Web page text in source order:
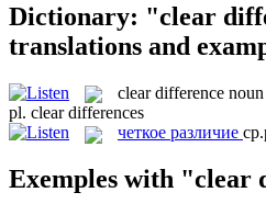
Dictionary: "clear
translations and
clear difference noun
pl. clear differences
четкое различие
Exemples with "clear